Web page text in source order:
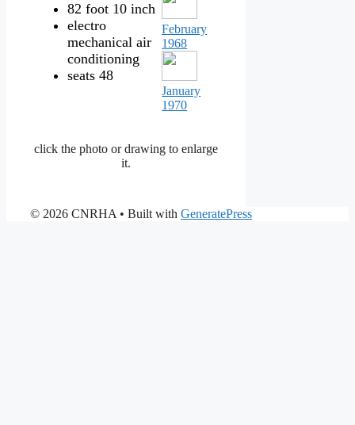
82 foot 10 inch
electro
mechanical air
conditioning
seats 48
February
1968
January
1970
click the photo or drawing to enlarge
it.
© 2026 CNRHA • Built with GeneratePress